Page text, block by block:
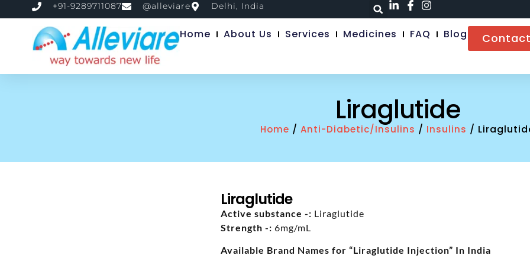
+91-9289711087 @alleviare Delhi, India
Home About Us Services Medicines FAQ Blog
Liraglutide
Home / Anti-Diabetic/Insulins / Insulins /
Liraglutide
Active substance -: Liraglutide
Strength -: 6mg/mL
Available Brand Names for “Liraglutide Injection” In India